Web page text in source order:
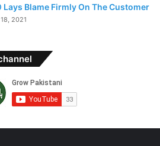
Lays Blame Firmly On The Customer
2021